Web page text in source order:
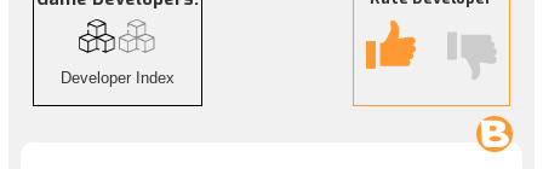
Developer Index